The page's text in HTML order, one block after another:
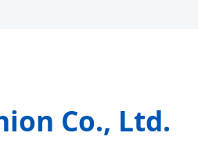
Co., Ltd.